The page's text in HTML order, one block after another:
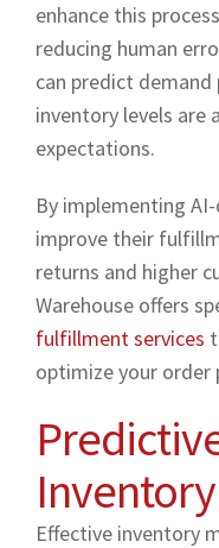
enhance this
reducing human
can predict
inventory levels are
expectations.
By implementing
improve their
returns and higher
Warehouse offers
fulfillment services
optimize your order
Effective inventory